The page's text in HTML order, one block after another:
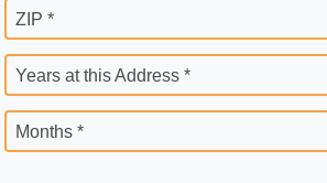
ZIP *
Years at this Address *
Months *